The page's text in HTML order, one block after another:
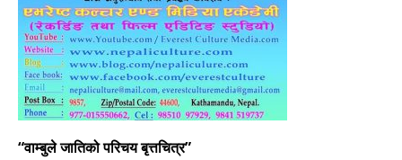
“वाम्बुले जातिको परिचय बृत्तचित्र”